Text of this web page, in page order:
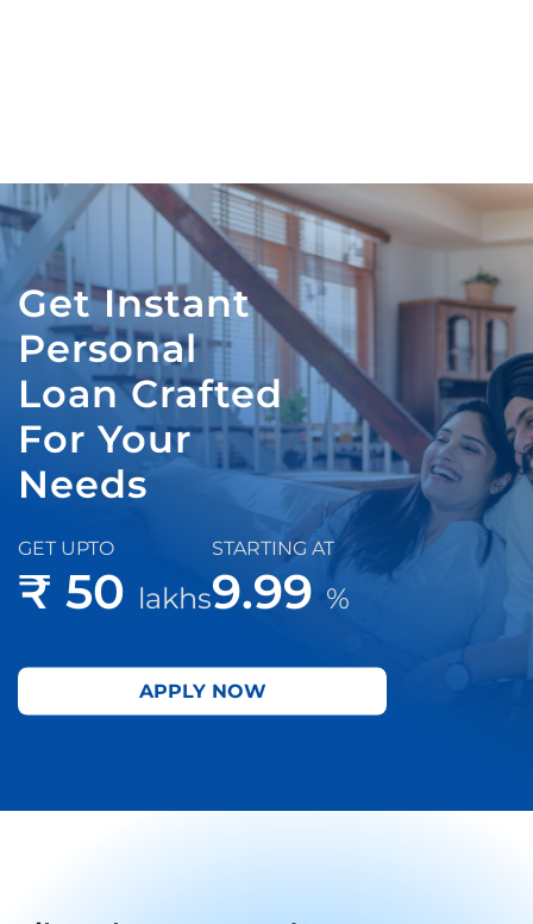
Get Instant
Personal
Loan Crafted
For Your
Needs
GET UPTO
₹ 50 lakhs
STARTING AT
9.99 %
APPLY NOW